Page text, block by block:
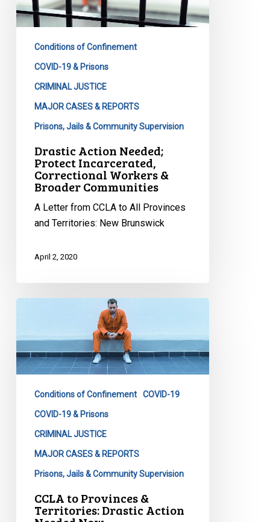
Protect
Incarcerated,
Workers
Broader
Conditions of Confinement
COVID-19 & Prisons
CRIMINAL JUSTICE
MAJOR CASES & REPORTS
Prisons, Jails & Community Supervision
Drastic Action Needed;
Protect Incarcerated,
Correctional Workers &
Broader Communities
A Letter from CCLA to All Provinces
and Territories: New Brunswick
April 2, 2020
&
Territories:
Action
Needed
Now
Conditions of Confinement COVID-19
COVID-19 & Prisons
CRIMINAL JUSTICE
MAJOR CASES & REPORTS
Prisons, Jails & Community Supervision
CCLA to Provinces &
Territories: Drastic Action